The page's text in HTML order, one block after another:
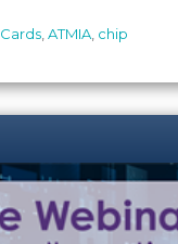
Cards ATMIA chip